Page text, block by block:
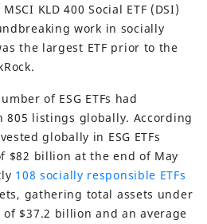
KLD 400 Social ETF (DSI)
work in socially
the largest ETF prior to the
of ESG ETFs had
805 listings globally. According
globally in ESG ETFs
$82 billion at the end of May
108 socially responsible ETFs
gathering total assets under
$37.2 billion and an average